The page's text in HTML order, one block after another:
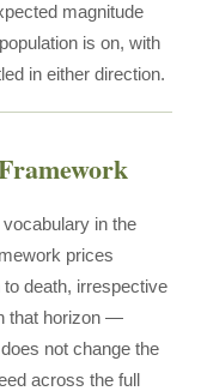
magnitude
is on, with
in either direction.
in the
prices
death, irrespective
that horizon —
not change the
across the full